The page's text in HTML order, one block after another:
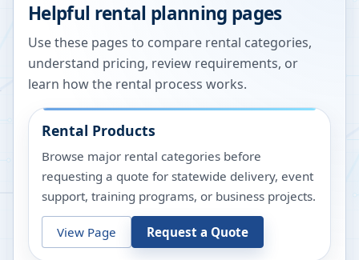
Helpful rental planning pages
Use these pages to compare rental categories,
understand pricing, review requirements, or
learn how the rental process works.
Rental Products
Browse major rental categories before
requesting a quote for statewide delivery, event
support, training programs, or business projects.
View Page Request a Quote